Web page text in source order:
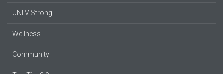
UNLV Strong
Wellness
Community